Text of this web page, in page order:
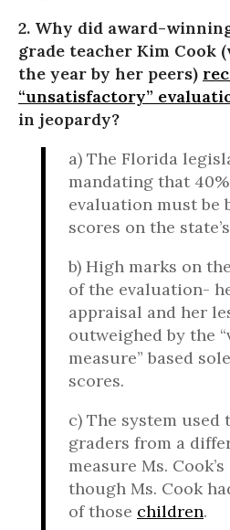
2. Why did award-
grade teacher Kim Cook
the year by her peers)
“unsatisfactory”
in jeopardy?
a) The Florida
mandating that 40%
evaluation must be
scores on the
b) High marks on
of the evaluation-
appraisal and her
outweighed by the
measure” based
scores.
c) The system used
graders from a
measure Ms. Cook’s
though Ms. Cook
of those children.